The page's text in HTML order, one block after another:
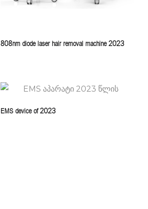
808nm diode laser hair removal machine 2023
EMS device of 2023